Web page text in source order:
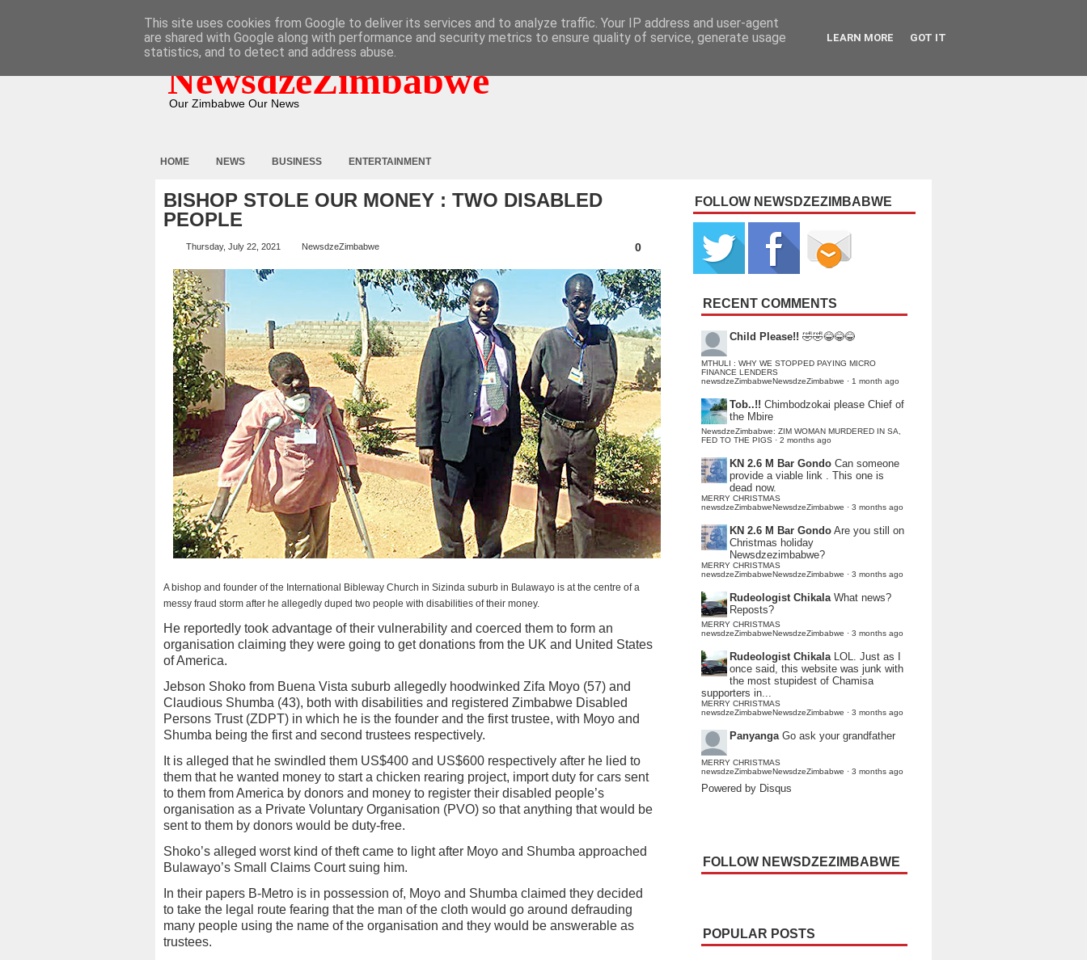
NewsdzeZimbabwe
Our Zimbabwe Our News
HOME NEWS BUSINESS ENTERTAINMENT
BISHOP STOLE OUR MONEY : TWO DISABLED
PEOPLE
Thursday, July 22, 2021 NewsdzeZimbabwe 0
A bishop and founder of the International Bibleway Church in Sizinda suburb in Bulawayo is at the centre of a
messy fraud storm after he allegedly duped two people with disabilities of their money.
He reportedly took advantage of their vulnerability and coerced them to form an
organisation claiming they were going to get donations from the UK and United States
of America.
Jebson Shoko from Buena Vista suburb allegedly hoodwinked Zifa Moyo (57) and
Claudious Shumba (43), both with disabilities and registered Zimbabwe Disabled
Persons Trust (ZDPT) in which he is the founder and the first trustee, with Moyo and
Shumba being the first and second trustees respectively.
It is alleged that he swindled them US$400 and US$600 respectively after he lied to
them that he wanted money to start a chicken rearing project, import duty for cars sent
to them from America by donors and money to register their disabled people’s
organisation as a Private Voluntary Organisation (PVO) so that anything that would be
sent to them by donors would be duty-free.
Shoko’s alleged worst kind of theft came to light after Moyo and Shumba approached
Bulawayo’s Small Claims Court suing him.
In their papers B-Metro is in possession of, Moyo and Shumba claimed they decided
to take the legal route fearing that the man of the cloth would go around defrauding
many people using the name of the organisation and they would be answerable as
trustees.
FOLLOW NEWSDZEZIMBABWE
RECENT COMMENTS
Child Please!! 🤣🤣😂😂😂
MTHULI : WHY WE STOPPED PAYING MICRO
FINANCE LENDERS
newsdzeZimbabweNewsdzeZimbabwe · 1 month ago
Tob..!! Chimbodzokai please Chief of
the Mbire
NewsdzeZimbabwe: ZIM WOMAN MURDERED IN SA,
FED TO THE PIGS · 2 months ago
KN 2.6 M Bar Gondo Can someone
provide a viable link . This one is
dead now.
MERRY CHRISTMAS
newsdzeZimbabweNewsdzeZimbabwe · 3 months ago
KN 2.6 M Bar Gondo Are you still on
Christmas holiday
Newsdzezimbabwe?
MERRY CHRISTMAS
newsdzeZimbabweNewsdzeZimbabwe · 3 months ago
Rudeologist Chikala What news?
Reposts?
MERRY CHRISTMAS
newsdzeZimbabweNewsdzeZimbabwe · 3 months ago
Rudeologist Chikala LOL. Just as I
once said, this website was junk with
the most stupidest of Chamisa
supporters in...
MERRY CHRISTMAS
newsdzeZimbabweNewsdzeZimbabwe · 3 months ago
Panyanga Go ask your grandfather
MERRY CHRISTMAS
newsdzeZimbabweNewsdzeZimbabwe · 3 months ago
Powered by Disqus
FOLLOW NEWSDZEZIMBABWE
POPULAR POSTS
This site uses cookies from Google to deliver its services and to analyze traffic. Your IP address and user-agent
are shared with Google along with performance and security metrics to ensure quality of service, generate usage
statistics, and to detect and address abuse.
LEARN MORE GOT IT